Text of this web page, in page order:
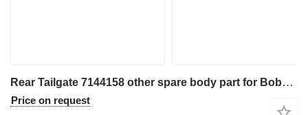
Rear Tailgate 7144158 other spare body part for Bobcat T590 skid steer
Price on request